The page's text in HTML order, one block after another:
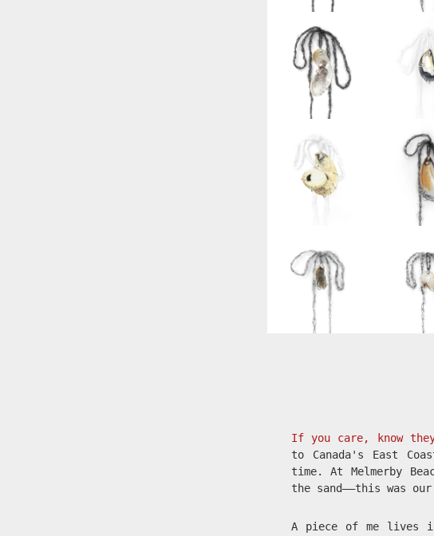
If you care, know
to Canada's East
time. At Melmerby
the sand——this was
A piece of me lives